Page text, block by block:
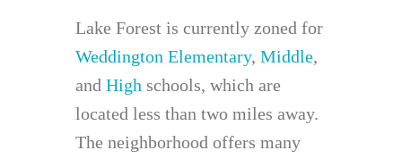
Lake Forest is currently zoned for
Weddington Elementary, Middle,
and High schools, which are
located less than two miles away.
The neighborhood offers many